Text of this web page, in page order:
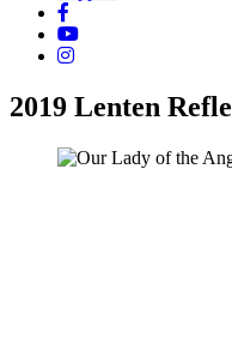
2019 Lenten